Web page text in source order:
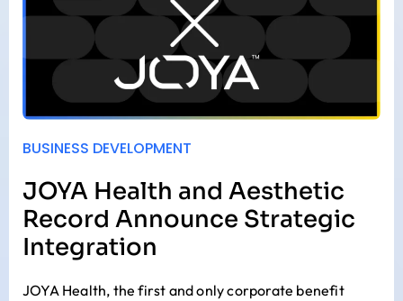
BUSINESS DEVELOPMENT
JOYA Health and Aesthetic
Record Announce Strategic
Integration
JOYA Health, the first and only corporate benefit